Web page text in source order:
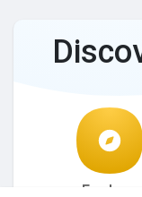
Explore